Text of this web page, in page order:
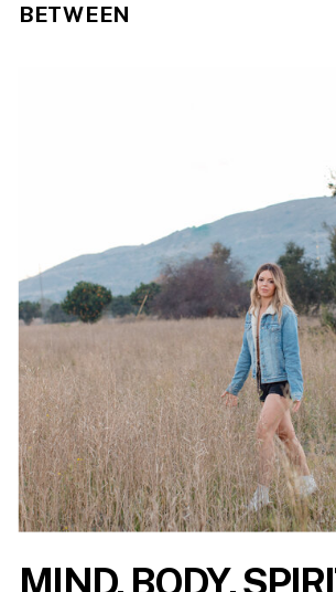
BETWEEN